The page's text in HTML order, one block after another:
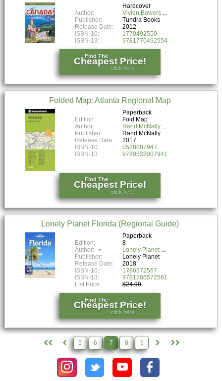
Hardcover
Author:
Vivien Bowers
Publisher:
Tundra Books
Release Date:
2012
ISBN-10:
1770492550
ISBN-13:
9781770492554
Find The
Cheapest Price!
click here!
Folded Map: Atlanta Regional Map
Paperback
Edition:
Fold Map
Author:
Rand McNally
Publisher:
Rand McNally
Release Date:
2017
ISBN-10:
0528007947
ISBN-13:
9780528007941
Find The
Cheapest Price!
click here!
Lonely Planet Florida (Regional Guide)
Paperback
Edition:
8
Author:
Lonely Planet
Publisher:
Lonely Planet
Release Date:
2018
ISBN-10:
1786572567
ISBN-13:
9781786572561
List Price:
$24.99
Find The
Cheapest Price!
click here!
5 6 7 8 9